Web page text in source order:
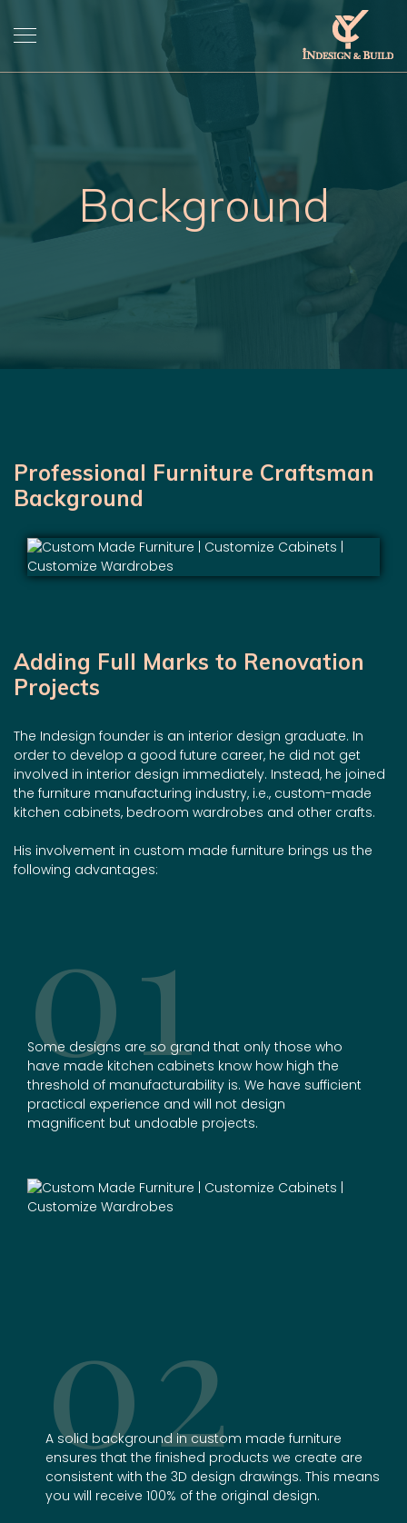
Background
Professional Furniture Craftsman
Background
Adding Full Marks to Renovation
Projects
The Indesign founder is an interior design graduate. In
order to develop a good future career, he did not get
involved in interior design immediately. Instead, he joined
the furniture manufacturing industry, i.e., custom-made
kitchen cabinets, bedroom wardrobes and other crafts.
His involvement in custom made furniture brings us the
following advantages:
01
Some designs are so grand that only those who
have made kitchen cabinets know how high the
threshold of manufacturability is. We have sufficient
practical experience and will not design
magnificent but undoable projects.
02
A solid background incustom made furniture
ensures that the finished products we create are
consistent with the 3D design drawings. This means
you will receive 100% of the original design.